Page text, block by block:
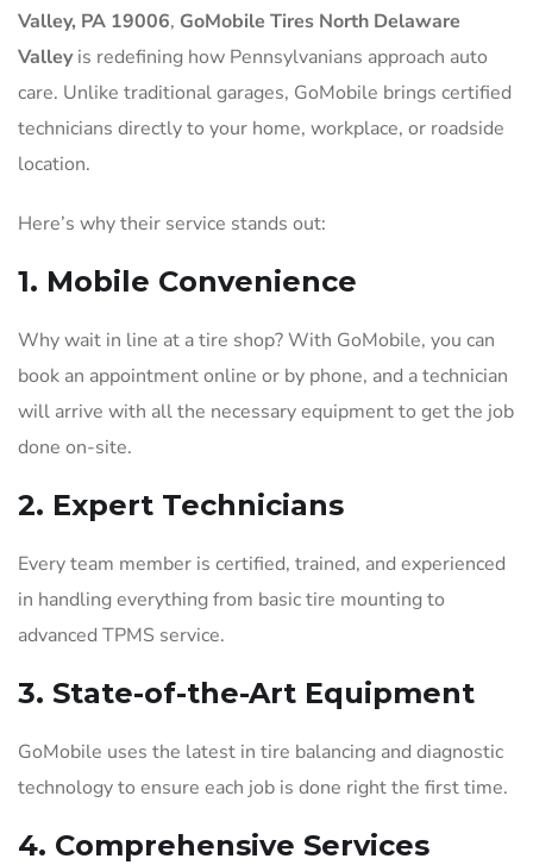
Valley, PA 19006, GoMobile Tires North Delaware
Valleyis redefining how Pennsylvanians approach auto
care. Unlike traditional garages, GoMobile brings certified
technicians directly to your home, workplace, or roadside
location.
Here’s why their service stands out:
1. Mobile Convenience
Why wait in line at a tire shop? With GoMobile, you can
book an appointment online or by phone, and a technician
will arrive with all the necessary equipment to get the job
done on-site.
2. Expert Technicians
Every team member is certified, trained, and experienced
in handling everything from basic tire mounting to
advanced TPMS service.
3. State-of-the-Art Equipment
GoMobile uses the latest in tire balancing and diagnostic
technology to ensure each job is done right the first time.
4. Comprehensive Services